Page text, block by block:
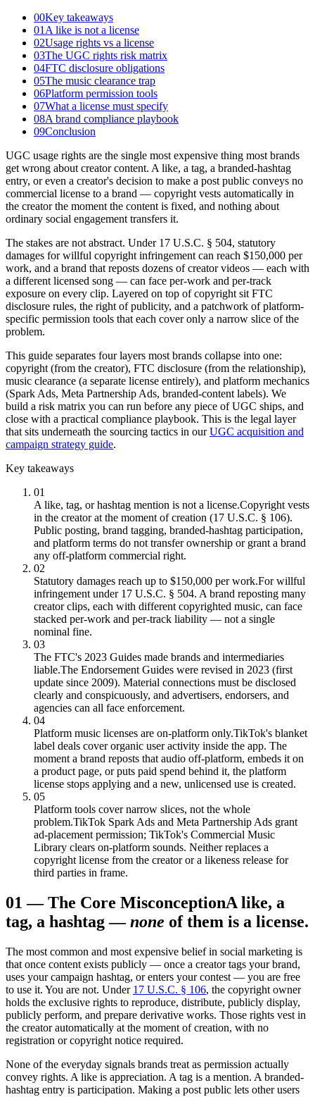
00Key takeaways
01 A like is not a license
02Usage rights vs a license
03The UGC rights risk matrix
04FTC disclosure obligations
05The music clearance trap
06Platform permission tools
07What a license must specify
08A brand compliance playbook
09Conclusion
UGC usage rights are the single most expensive thing most brands
get wrong about creator content. A like, a tag, a branded-hashtag
entry, or even a creator's decision to make a post public conveys no
commercial license to a brand — copyright vests automatically in
the creator the moment the content is fixed, and nothing about
ordinary social engagement transfers it.
The stakes are not abstract. Under 17 U.S.C. § 504, statutory
damages for willful copyright infringement can reach $150,000 per
work, and a brand that reposts dozens of creator videos — each with
a different licensed song — can face per-work and per-track
exposure on every clip. Layered on top of copyright sit FTC
disclosure rules, the right of publicity, and a patchwork of platform-
specific permission tools that each cover only a narrow slice of the
problem.
This guide separates four layers most brands collapse into one:
copyright (from the creator), FTC disclosure (from the relationship),
music clearance (a separate license entirely), and platform mechanics
(Spark Ads, Meta Partnership Ads, branded-content labels). We
build a risk matrix you can run before any piece of UGC ships, and
close with a practical compliance playbook. This is the legal layer
that sits underneath the sourcing tactics in our UGC acquisition and
campaign strategy guide.
Key takeaways
01
A like, tag, or hashtag mention is not a license.Copyright vests
in the creator at the moment of creation (17 U.S.C. § 106).
Public posting, brand tagging, branded-hashtag participation,
and platform terms do not transfer ownership or grant a brand
any off-platform commercial right.
02
Statutory damages reach up to $150,000 per work.For willful
infringement under 17 U.S.C. § 504. A brand reposting many
creator clips, each with different copyrighted music, can face
stacked per-work and per-track liability — not a single
nominal fine.
03
The FTC's 2023 Guides made brands and intermediaries
liable.The Endorsement Guides were revised in 2023 (first
update since 2009). Material connections must be disclosed
clearly and conspicuously, and advertisers, endorsers, and
agencies can all face enforcement.
04
Platform music licenses are on-platform only.TikTok's blanket
label deals cover organic user activity inside the app. The
moment a brand reposts that audio off-platform, embeds it on
a product page, or puts paid spend behind it, the platform
license stops applying and a new, unlicensed use is created.
05
Platform tools cover narrow slices, not the whole
problem.TikTok Spark Ads and Meta Partnership Ads grant
ad-placement permission; TikTok's Commercial Music
Library clears on-platform sounds. Neither replaces a
copyright license from the creator or a likeness release for
third parties in frame.
01 —The Core MisconceptionA like, a
tag, a hashtag — none of them is a license.
The most common and most expensive belief in social marketing is
that once content exists publicly — once a creator tags your brand,
uses your campaign hashtag, or enters your contest — you are free
to use it. You are not. Under 17 U.S.C. § 106, the copyright owner
holds the exclusive rights to reproduce, distribute, publicly display,
publicly perform, and prepare derivative works. Those rights vest in
the creator automatically at the moment of creation, with no
registration or copyright notice required.
None of the everyday signals brands treat as permission actually
convey rights. A like is appreciation. A tag is a mention. A branded-
hashtag entry is participation. Making a post public lets other users